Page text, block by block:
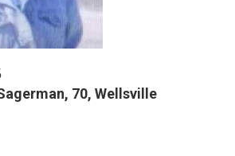
70, Wellsville